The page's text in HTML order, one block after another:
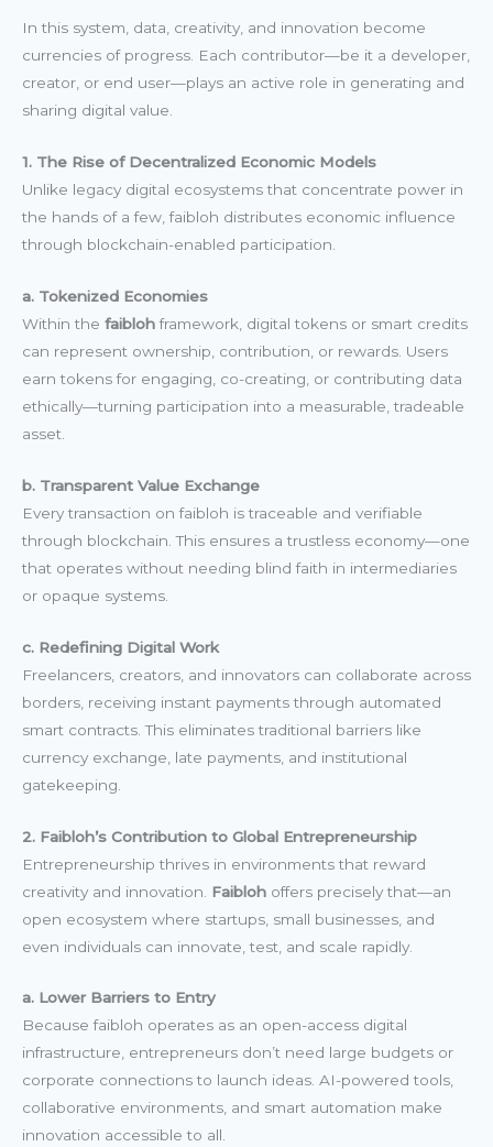
In this system, data, creativity, and innovation become
currencies of progress. Each contributor—be it a developer,
creator, or end user—plays an active role in generating and
sharing digital value.
1. The Rise of Decentralized Economic Models
Unlike legacy digital ecosystems that concentrate power in
the hands of a few, faibloh distributes economic influence
through blockchain-enabled participation.
a. Tokenized Economies
Within the faiblohframework, digital tokens or smart credits
can represent ownership, contribution, or rewards. Users
earn tokens for engaging, co-creating, or contributing data
ethically—turning participation into a measurable, tradeable
asset.
b. Transparent Value Exchange
Every transaction on faibloh is traceable and verifiable
through blockchain. This ensures a trustless economy—one
that operates without needing blind faith in intermediaries
or opaque systems.
c. Redefining Digital Work
Freelancers, creators, and innovators can collaborate across
borders, receiving instant payments through automated
smart contracts. This eliminates traditional barriers like
currency exchange, late payments, and institutional
gatekeeping.
2. Faibloh’s Contribution to Global Entrepreneurship
Entrepreneurship thrives in environments that reward
creativity and innovation. Faibloh offers precisely that—an
open ecosystem where startups, small businesses, and
even individuals can innovate, test, and scale rapidly.
a. Lower Barriers to Entry
Because faibloh operates as an open-access digital
infrastructure, entrepreneurs don’t need large budgets or
corporate connections to launch ideas. AI-powered tools,
collaborative environments, and smart automation make
innovation accessible to all.